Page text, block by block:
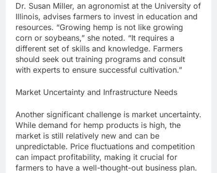
Dr. Susan Miller, an agronomist at the University of
Illinois, advises farmers to invest in education and
resources. “Growing hemp is not like growing
corn or soybeans,” she noted. “It requires a
different set of skills and knowledge. Farmers
should seek out training programs and consult
with experts to ensure successful cultivation.”
Market Uncertainty and Infrastructure Needs
Another significant challenge is market uncertainty.
While demand for hemp products is high, the
market is still relatively new and can be
unpredictable. Price fluctuations and competition
can impact profitability, making it crucial for
farmers to have a well-thought-out business plan.